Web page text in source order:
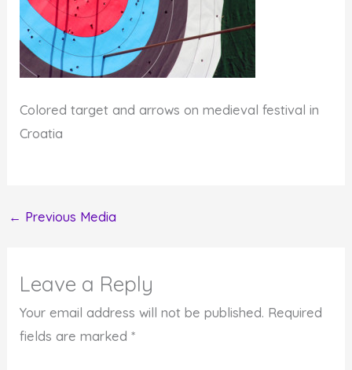
Colored target and arrows on medieval festival in
Croatia
← Previous Media
Leave a Reply
Your email address will not be published. Required
fields are marked*